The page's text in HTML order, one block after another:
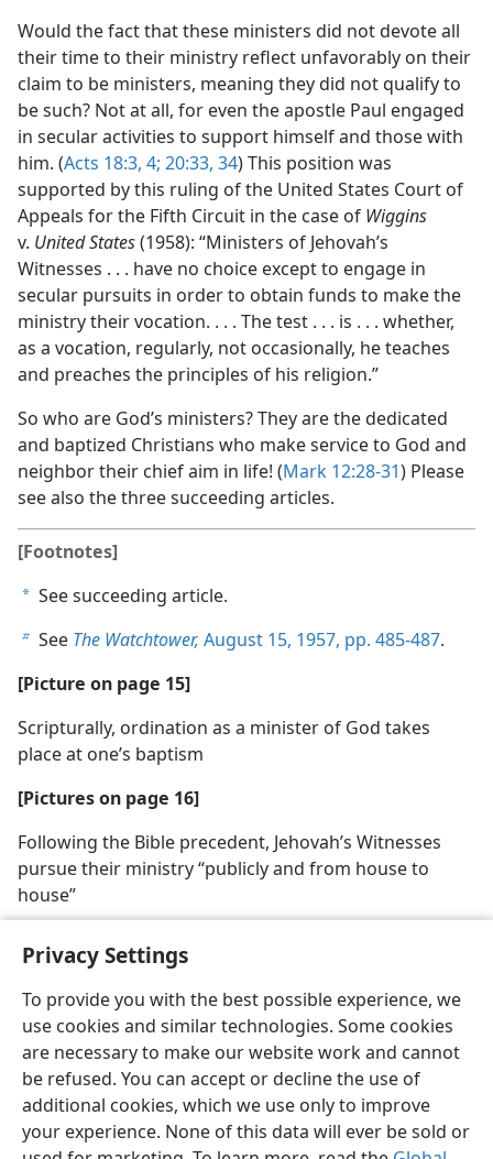
Privacy Settings
To provide you with the best possible experience, we
use cookies and similar technologies. Some cookies
are necessary to make our website work and cannot
be refused. You can accept or decline the use of
additional cookies, which we use only to improve
your experience. None of this data will ever be sold or
Would the fact that these ministers did not devote all
their time to their ministry reflect unfavorably on their
claim to be ministers, meaning they did not qualify to
be such? Not at all, for even the apostle Paul engaged
in secular activities to support himself and those with
him. (Acts 18:3, 4; 20:33, 34) This position was
supported by this ruling of the United States Court of
Appeals for the Fifth Circuit in the case of Wiggins
v. United States(1958): “Ministers of Jehovah’s
Witnesses . . . have no choice except to engage in
secular pursuits in order to obtain funds to make the
ministry their vocation. . . . The test . . . is . . . whether,
as a vocation, regularly, not occasionally, he teaches
and preaches the principles of his religion.”
So who are God’s ministers? They are the dedicated
and baptized Christians who make service to God and
neighbor their chief aim in life! (Mark 12:28-31) Please
see also the three succeeding articles.
[Footnotes]
a See succeeding article.
b See The Watchtower, August 15, 1957, pp. 485-487.
[Picture on page 15]
Scripturally, ordination as a minister of God takes
place at one’s baptism
[Pictures on page 16]
Following the Bible precedent, Jehovah’s Witnesses
pursue their ministry “publicly and from house to
house”
English Share Preferences
Copyright© 2026 Watch Tower Bible and Tract Society of Pennsylvania
Terms of Use Privacy Policy Privacy Settings
JW.ORG
Log In